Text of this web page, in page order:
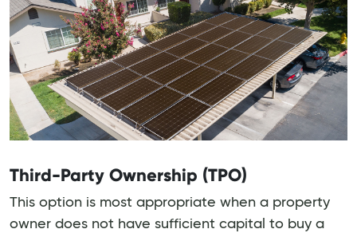
Third-Party Ownership (TPO)
This option is most appropriate when a property
owner does not have sufficient capital to buy a